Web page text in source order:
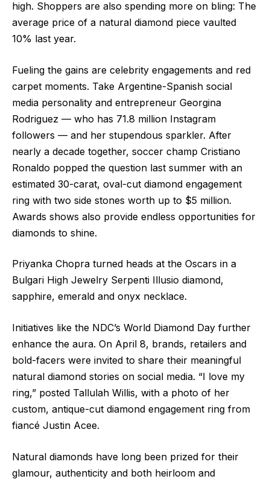
high. Shoppers are also spending more on bling: The
average price of a natural diamond piece vaulted
10% last year.
Fueling the gains are celebrity engagements and red
carpet moments. Take Argentine-Spanish social
media personality and entrepreneur Georgina
Rodriguez — who has 71.8 million Instagram
followers — and her stupendous sparkler. After
nearly a decade together, soccer champ Cristiano
Ronaldo popped the question last summer with an
estimated 30-carat, oval-cut diamond engagement
ring with two side stones worth up to $5 million.
Awards shows also provide endless opportunities for
diamonds to shine.
Priyanka Chopra turned heads at the Oscars in a
Bulgari High Jewelry Serpenti Illusio diamond,
sapphire, emerald and onyx necklace.
Initiatives like the NDC’s World Diamond Day further
enhance the aura. On April 8, brands, retailers and
bold-facers were invited to share their meaningful
natural diamond stories on social media. “I love my
ring,” posted Tallulah Willis, with a photo of her
custom, antique-cut diamond engagement ring from
fiancé Justin Acee.
Natural diamonds have long been prized for their
glamour, authenticity and both heirloom and